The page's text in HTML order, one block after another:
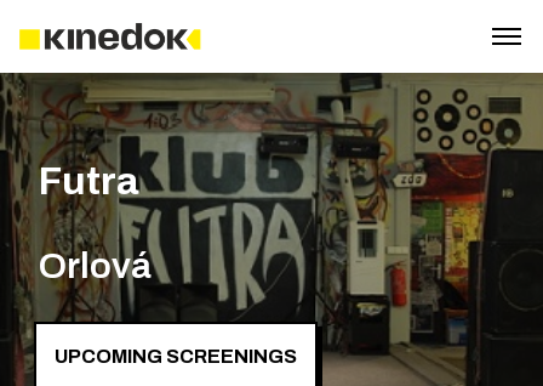
Futra
Orlová
UPCOMING SCREENINGS